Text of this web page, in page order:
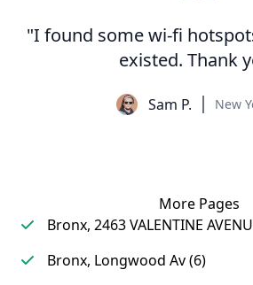
"I found some wi-fi
existed. Thank
Sam P. New
More Pages
Bronx, 2463 VALENTINE
Bronx, Longwood Av (6)